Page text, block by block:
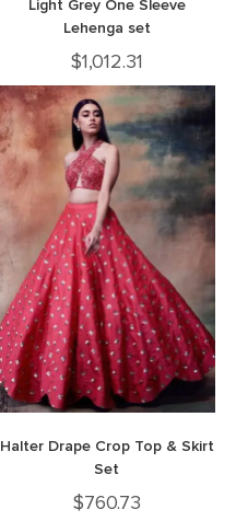
Light Grey One Sleeve
Lehenga set
$1,012.31
Halter Drape Crop Top & Skirt
Set
$760.73